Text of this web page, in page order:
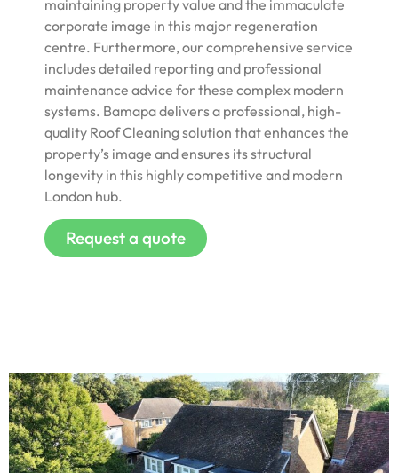
maintaining property value and the immaculate
corporate image in this major regeneration
centre. Furthermore, our comprehensive service
includes detailed reporting and professional
maintenance advice for these complex modern
systems. Bamapa delivers a professional, high-
quality Roof Cleaning solution that enhances the
property’s image and ensures its structural
longevity in this highly competitive and modern
London hub.
Request a quote